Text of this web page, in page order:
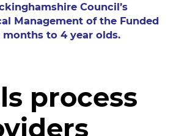
Council’s
Management of the Funded
to 4 year olds.
process